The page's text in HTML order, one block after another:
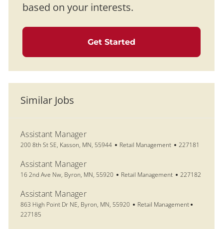
based on your interests.
Get Started
Similar Jobs
Assistant Manager
Location
200 8th St SE, Kasson, MN, 55944 Category
Retail Management Job Id
227181
Assistant Manager
Location
16 2nd Ave Nw, Byron, MN, 55920 Category
Retail Management Job Id
227182
Assistant Manager
Location
863 High Point Dr NE, Byron, MN, 55920 Category
Retail Management
227185